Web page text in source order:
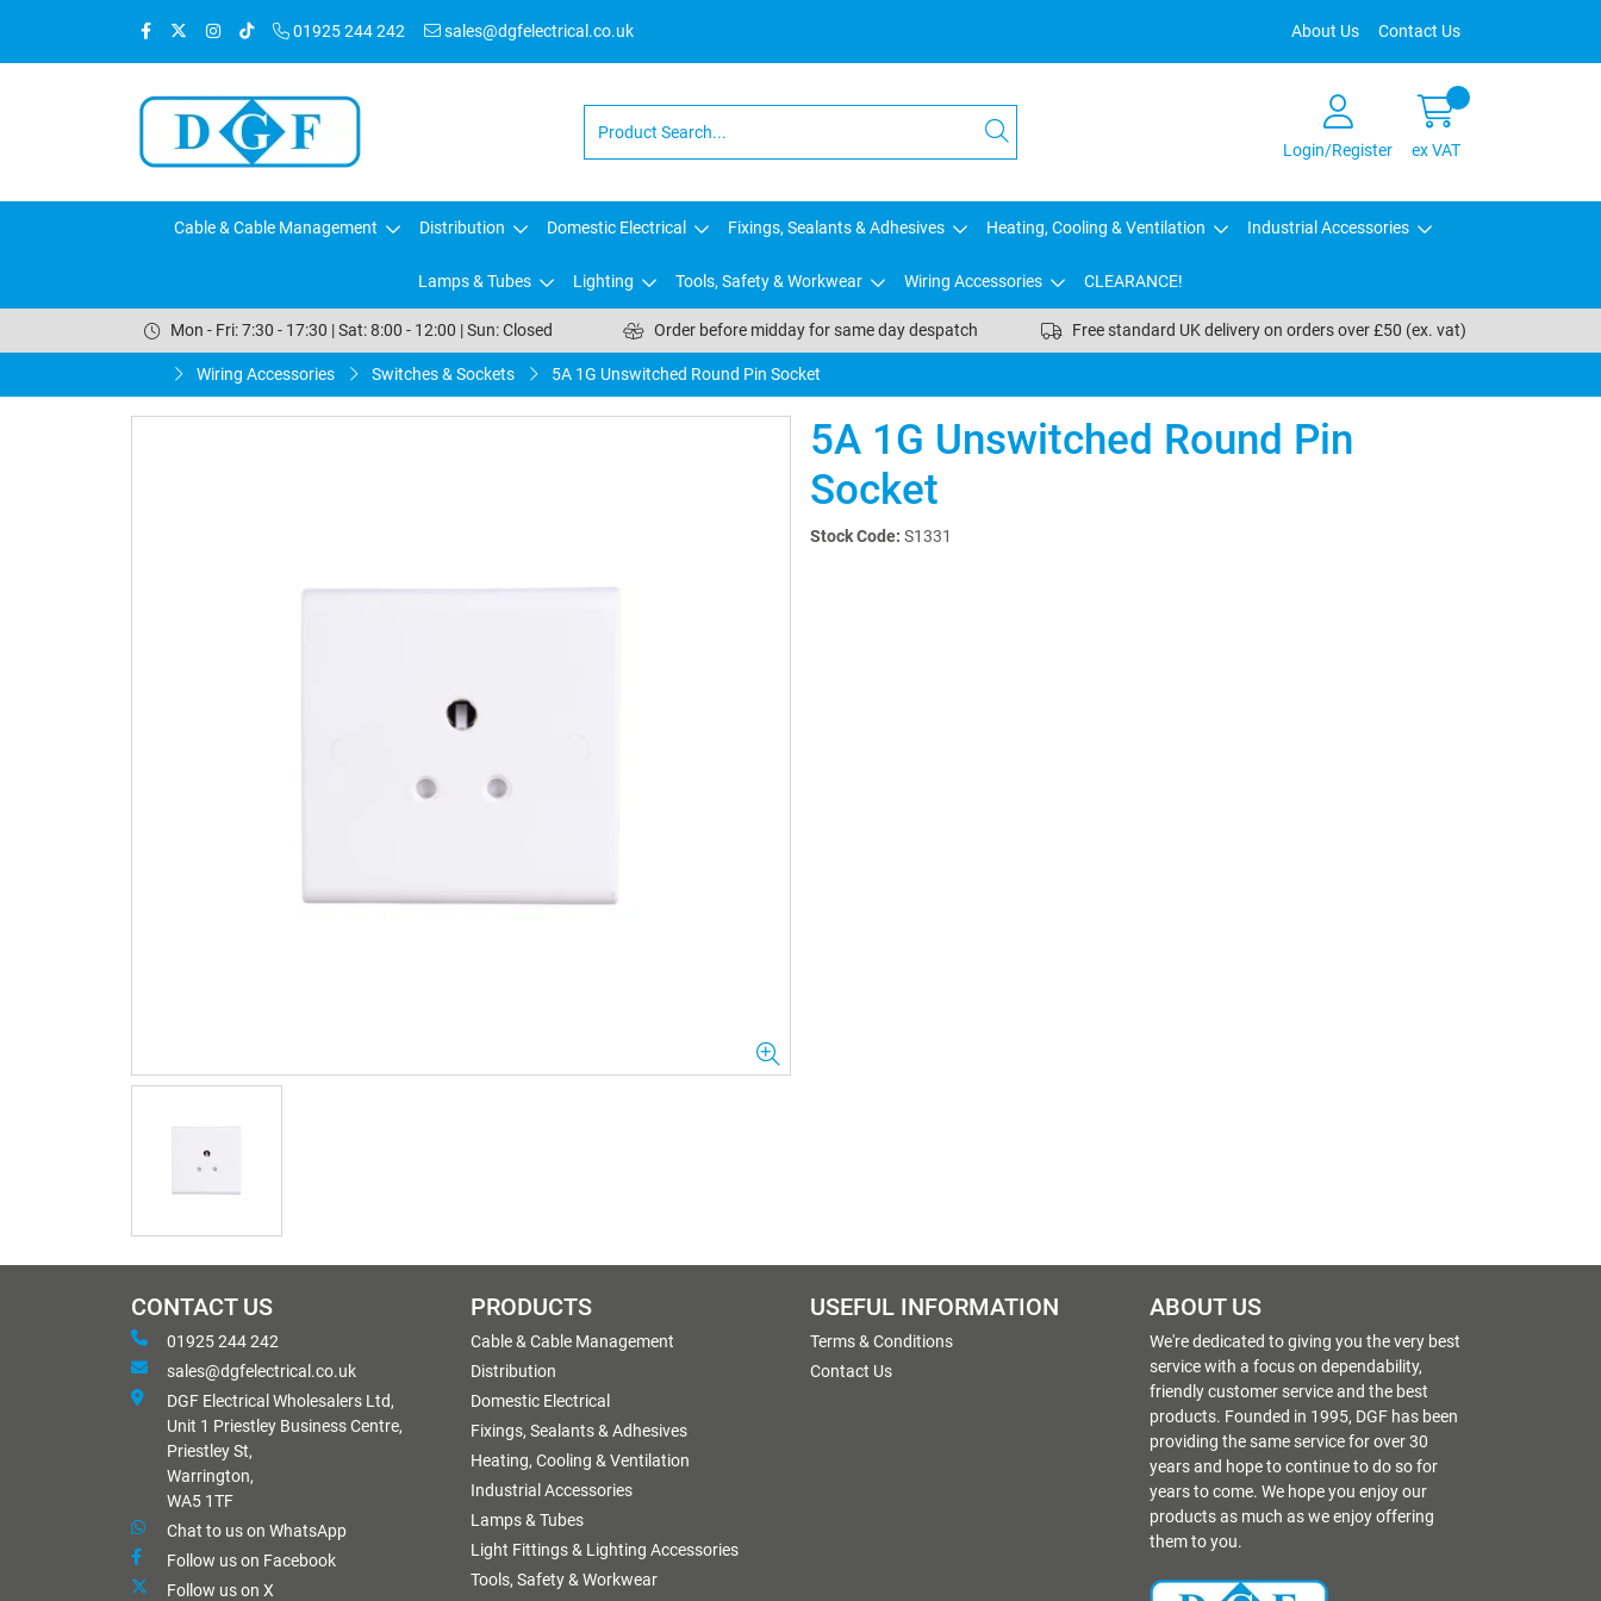
01925 244 242 sales@dgfelectrical.co.uk About Us Contact Us
Login/Register ex VAT
Cable & Cable Management Distribution Domestic Electrical Fixings, Sealants & Adhesives Heating, Cooling & Ventilation Industrial Accessories
Lamps & Tubes Lighting Tools, Safety & Workwear Wiring Accessories CLEARANCE!
Mon - Fri: 7:30 - 17:30 | Sat: 8:00 - 12:00 | Sun: Closed Order before midday for same day despatch Free standard UK delivery on orders over £50 (ex. vat)
Wiring Accessories Switches & Sockets 5A 1G Unswitched Round Pin Socket
5A 1G Unswitched Round Pin
Socket
Stock Code: S1331
CONTACT US
01925 244 242
sales@dgfelectrical.co.uk
DGF Electrical Wholesalers Ltd,
Unit 1 Priestley Business Centre,
Priestley St,
Warrington,
WA5 1TF
Chat to us on WhatsApp
Follow us on Facebook
Follow us on X
PRODUCTS
Cable & Cable Management
Distribution
Domestic Electrical
Fixings, Sealants & Adhesives
Heating, Cooling & Ventilation
Industrial Accessories
Lamps & Tubes
Light Fittings & Lighting Accessories
Tools, Safety & Workwear
USEFUL INFORMATION
Terms & Conditions
Contact Us
ABOUT US
We're dedicated to giving you the very best
service with a focus on dependability,
friendly customer service and the best
products. Founded in 1995, DGF has been
providing the same service for over 30
years and hope to continue to do so for
years to come. We hope you enjoy our
products as much as we enjoy offering
them to you.